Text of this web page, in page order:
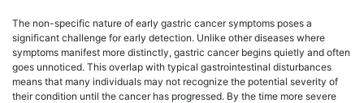
The non-specific nature of early gastric cancer symptoms poses a
significant challenge for early detection. Unlike other diseases where
symptoms manifest more distinctly, gastric cancer begins quietly and often
goes unnoticed. This overlap with typical gastrointestinal disturbances
means that many individuals may not recognize the potential severity of
their condition until the cancer has progressed. By the time more severe